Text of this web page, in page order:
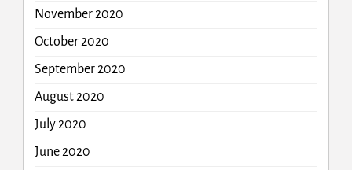
November 2020
October 2020
September 2020
August 2020
July 2020
June 2020